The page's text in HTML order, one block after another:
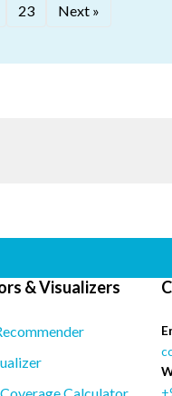
23 Next »
& Visualizers